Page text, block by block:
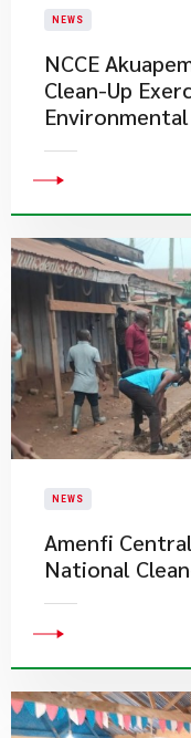
NEWS
NCCE
Clean-Up
NEWS
Amenfi
National